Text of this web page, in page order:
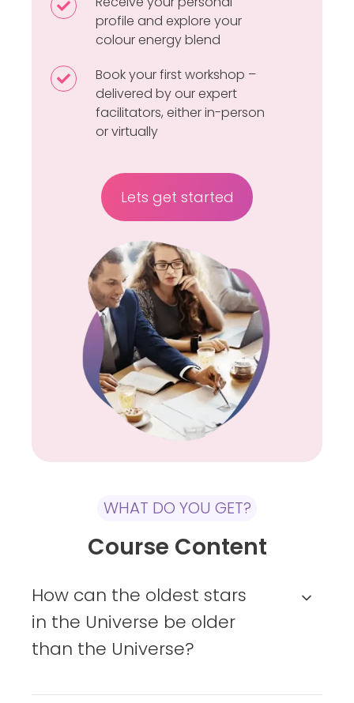
page
a
intuitive
questionnaire
profile and explore your
colour energy blend
personal
profile
and
explore
Book your first workshop –
delivered by our expert
facilitators, either in-person
or virtually
Book
delivered
facilitators,
either
person
virtually
Lets get started
WHAT DO YOU GET?
Course Content
How can the oldest stars
in the Universe be older
than the Universe?